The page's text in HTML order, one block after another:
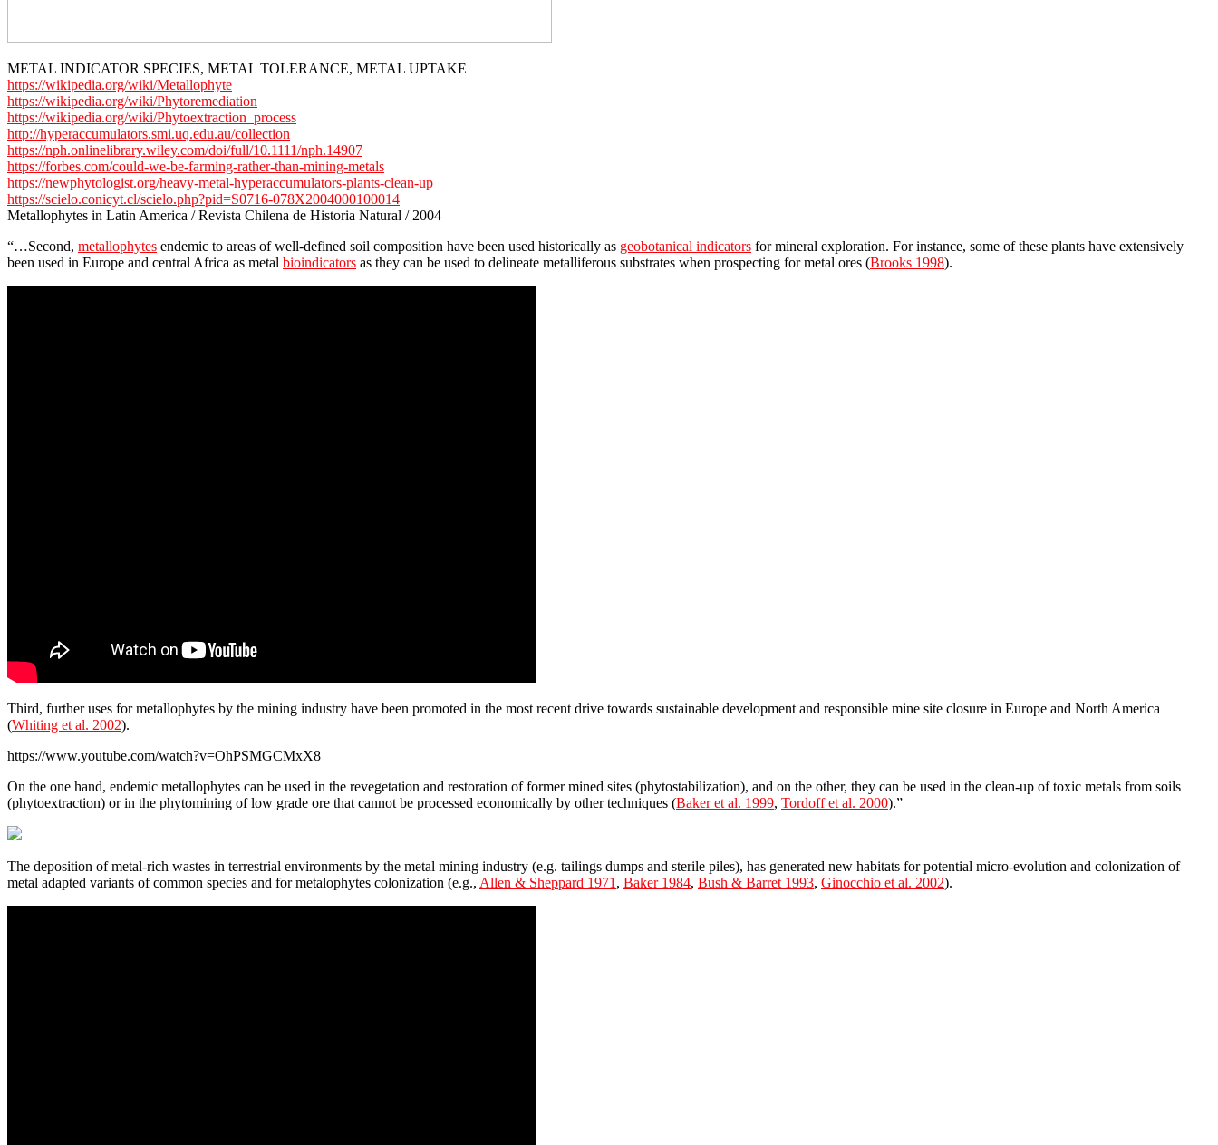
METAL INDICATOR SPECIES, METAL TOLERANCE, METAL UPTAKE
https://wikipedia.org/wiki/Metallophyte
https://wikipedia.org/wiki/Phytoremediation
https://wikipedia.org/wiki/Phytoextraction_process
http://hyperaccumulators.smi.uq.edu.au/collection
https://nph.onlinelibrary.wiley.com/doi/full/10.1111/nph.14907
https://forbes.com/could-we-be-farming-rather-than-mining-metals
https://newphytologist.org/heavy-metal-hyperaccumulators-plants-clean-up
https://scielo.conicyt.cl/scielo.php?pid=S0716-078X2004000100014
Metallophytes in Latin America / Revista Chilena de Historia Natural / 2004
“…Second, metallophytes endemic to areas of well-defined soil composition have been used historically as geobotanical indicators for mineral exploration. For instance, some of these plants have extensively
been used in Europe and central Africa as metal bioindicators as they can be used to delineate metalliferous substrates when prospecting for metal ores (Brooks 1998).
Third, further uses for metallophytes by the mining industry have been promoted in the most recent drive towards sustainable development and responsible mine site closure in Europe and North America
(Whiting et al. 2002).
https://www.youtube.com/watch?v=OhPSMGCMxX8
On the one hand, endemic metallophytes can be used in the revegetation and restoration of former mined sites (phytostabilization), and on the other, they can be used in the clean-up of toxic metals from soils
(phytoextraction) or in the phytomining of low grade ore that cannot be processed economically by other techniques (Baker et al. 1999, Tordoff et al. 2000).”
The deposition of metal-rich wastes in terrestrial environments by the metal mining industry (e.g. tailings dumps and sterile piles), has generated new habitats for potential micro-evolution and colonization of
metal adapted variants of common species and for metalophytes colonization (e.g., Allen & Sheppard 1971 , Baker 1984, Bush & Barret 1993, Ginocchio et al. 2002).